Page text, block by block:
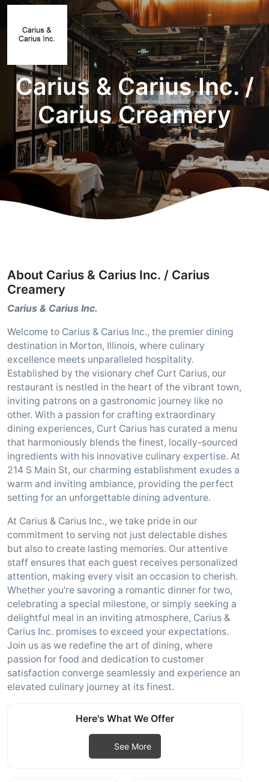
Carius & Carius Inc. /
Carius Creamery
About Carius & Carius Inc. / Carius
Creamery
Carius & Carius Inc.
Welcome to Carius & Carius Inc., the premier dining
destination in Morton, Illinois, where culinary
excellence meets unparalleled hospitality.
Established by the visionary chef Curt Carius, our
restaurant is nestled in the heart of the vibrant town,
inviting patrons on a gastronomic journey like no
other. With a passion for crafting extraordinary
dining experiences, Curt Carius has curated a menu
that harmoniously blends the finest, locally-sourced
ingredients with his innovative culinary expertise. At
214 S Main St, our charming establishment exudes a
warm and inviting ambiance, providing the perfect
setting for an unforgettable dining adventure.
At Carius & Carius Inc., we take pride in our
commitment to serving not just delectable dishes
but also to create lasting memories. Our attentive
staff ensures that each guest receives personalized
attention, making every visit an occasion to cherish.
Whether you're savoring a romantic dinner for two,
celebrating a special milestone, or simply seeking a
delightful meal in an inviting atmosphere, Carius &
Carius Inc. promises to exceed your expectations.
Join us as we redefine the art of dining, where
passion for food and dedication to customer
satisfaction converge seamlessly and experience an
elevated culinary journey at its finest.
Here's What We Offer
See More